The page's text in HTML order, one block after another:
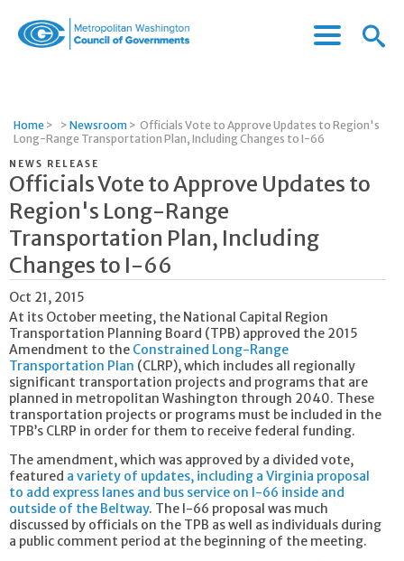
Governments
Menu
Menu
Home > > Newsroom > Officials Vote to Approve Updates to Region's
Long-Range Transportation Plan, Including Changes to I-66
NEWS RELEASE
Officials Vote to Approve Updates to
Region's Long-Range
Transportation Plan, Including
Changes to I-66
Oct 21, 2015
At its October meeting, the National Capital Region
Transportation Planning Board (TPB) approved the 2015
Amendment to the Constrained Long-Range
Transportation Plan (CLRP), which includes all regionally
significant transportation projects and programs that are
planned in metropolitan Washington through 2040. These
transportation projects or programs must be included in the
TPB’s CLRP in order for them to receive federal funding.
The amendment, which was approved by a divided vote,
featured a variety of updates, including a Virginia proposal
to add express lanes and bus service on I-66 inside and
outside of the Beltway. The I-66 proposal was much
discussed by officials on the TPB as well as individuals during
a public comment period at the beginning of the meeting.